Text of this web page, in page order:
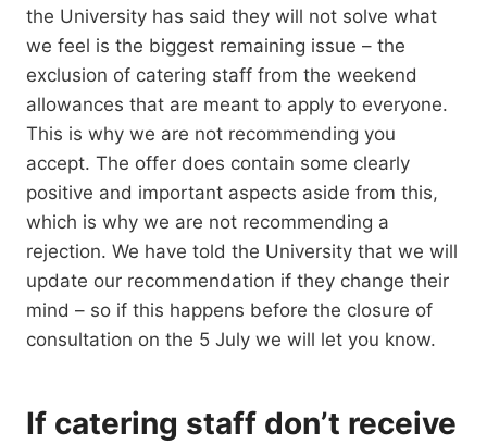
the University has said they will not solve what
we feel is the biggest remaining issue – the
exclusion of catering staff from the weekend
allowances that are meant to apply to everyone.
This is why we are not recommending you
accept. The offer does contain some clearly
positive and important aspects aside from this,
which is why we are not recommending a
rejection. We have told the University that we will
update our recommendation if they change their
mind – so if this happens before the closure of
consultation on the 5 July we will let you know.
If catering staff don’t receive